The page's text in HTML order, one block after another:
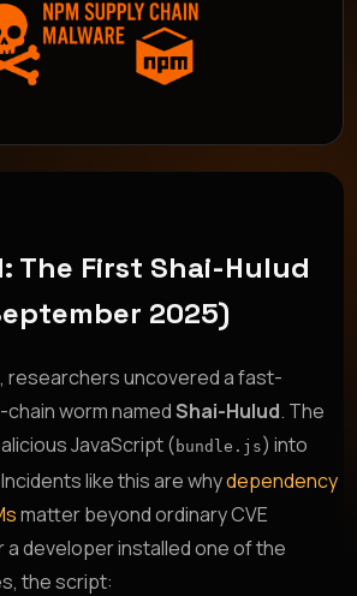
The First Shai-Hulud
2025)
researchers uncovered a fast-
chain worm namedShai-Hulud. The
JavaScript ( bundle.js) into
like this are whydependency
matter beyond ordinary CVE
a developer installed one of the
the script: